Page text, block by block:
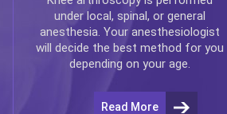
under local, spinal, or general
anesthesia. Your anesthesiologist
will decide the best method for you
depending on your age.
Read More